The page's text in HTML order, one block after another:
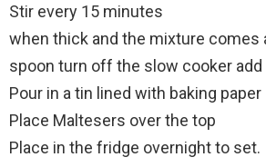
Stir every 15 minutes
when thick and the mixture comes
spoon turn off the slow cooker add
Pour in a tin lined with baking paper
Place Maltesers over the top
Place in the fridge overnight to set.